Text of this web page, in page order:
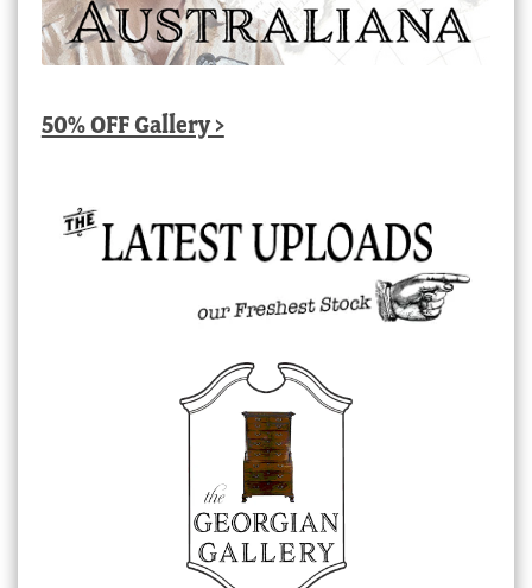
50% OFF Gallery >